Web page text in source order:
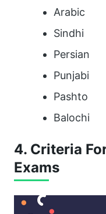
Arabic
Sindhi
Persian
Punjabi
Pashto
Balochi
4. Criteria
Exams